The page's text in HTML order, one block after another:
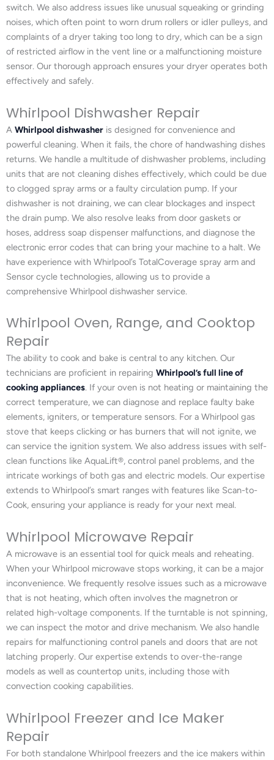
switch. We also address issues like unusual squeaking or grinding
noises, which often point to worn drum rollers or idler pulleys, and
complaints of a dryer taking too long to dry, which can be a sign
of restricted airflow in the vent line or a malfunctioning moisture
sensor. Our thorough approach ensures your dryer operates both
effectively and safely.
Whirlpool Dishwasher Repair
A Whirlpool dishwasher is designed for convenience and
powerful cleaning. When it fails, the chore of handwashing dishes
returns. We handle a multitude of dishwasher problems, including
units that are not cleaning dishes effectively, which could be due
to clogged spray arms or a faulty circulation pump. If your
dishwasher is not draining, we can clear blockages and inspect
the drain pump. We also resolve leaks from door gaskets or
hoses, address soap dispenser malfunctions, and diagnose the
electronic error codes that can bring your machine to a halt. We
have experience with Whirlpool’s TotalCoverage spray arm and
Sensor cycle technologies, allowing us to provide a
comprehensive Whirlpool dishwasher service.
Whirlpool Oven, Range, and Cooktop
Repair
The ability to cook and bake is central to any kitchen. Our
technicians are proficient in repairing Whirlpool’s full line of
cooking appliances. If your oven is not heating or maintaining the
correct temperature, we can diagnose and replace faulty bake
elements, igniters, or temperature sensors. For a Whirlpool gas
stove that keeps clicking or has burners that will not ignite, we
can service the ignition system. We also address issues with self-
clean functions like AquaLift®, control panel problems, and the
intricate workings of both gas and electric models. Our expertise
extends to Whirlpool’s smart ranges with features like Scan-to-
Cook, ensuring your appliance is ready for your next meal.
Whirlpool Microwave Repair
A microwave is an essential tool for quick meals and reheating.
When your Whirlpool microwave stops working, it can be a major
inconvenience. We frequently resolve issues such as a microwave
that is not heating, which often involves the magnetron or
related high-voltage components. If the turntable is not spinning,
we can inspect the motor and drive mechanism. We also handle
repairs for malfunctioning control panels and doors that are not
latching properly. Our expertise extends to over-the-range
models as well as countertop units, including those with
convection cooking capabilities.
Whirlpool Freezer and Ice Maker
Repair
For both standalone Whirlpool freezers and the ice makers within